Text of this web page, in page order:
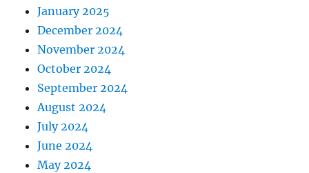
January 2025
December 2024
November 2024
October 2024
September 2024
August 2024
July 2024
June 2024
May 2024